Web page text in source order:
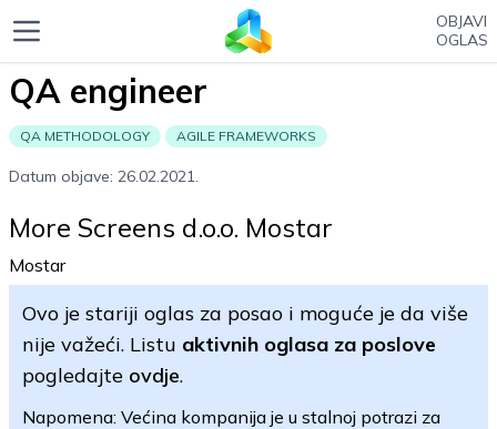
OBJAVI
OGLAS
QA engineer
QA METHODOLOGY AGILE FRAMEWORKS
Datum objave: 26.02.2021.
More Screens d.o.o. Mostar
Mostar
Ovo je stariji oglas za posao i moguće je da više
nije važeći. Listu aktivnih oglasa za poslove
pogledajte ovdje.
Napomena: Većina kompanija je u stalnoj potrazi za